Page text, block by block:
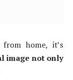
home, it’s
image not only